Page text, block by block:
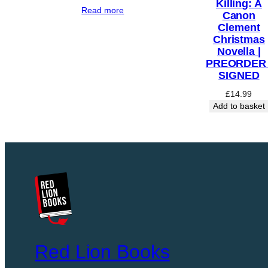
E
B
Y
A
M
Y
E
F
Read more
Killing: A
Canon
Clement
Christmas
Novella |
PREORDER |
SIGNED
£14.99
Add to basket
Red Lion Books